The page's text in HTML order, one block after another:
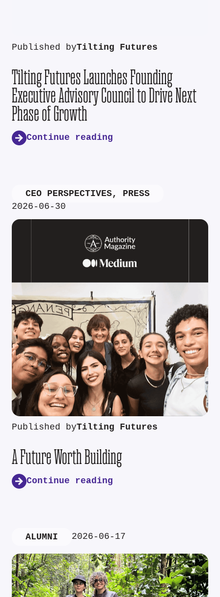
Published byTilting Futures
Tilting Futures Launches Founding
Executive Advisory Council to Drive Next
Phase of Growth
Continue reading
CEO PERSPECTIVES, PRESS
2026-06-30
Published byTilting Futures
A Future Worth Building
Continue reading
ALUMNI 2026-06-17